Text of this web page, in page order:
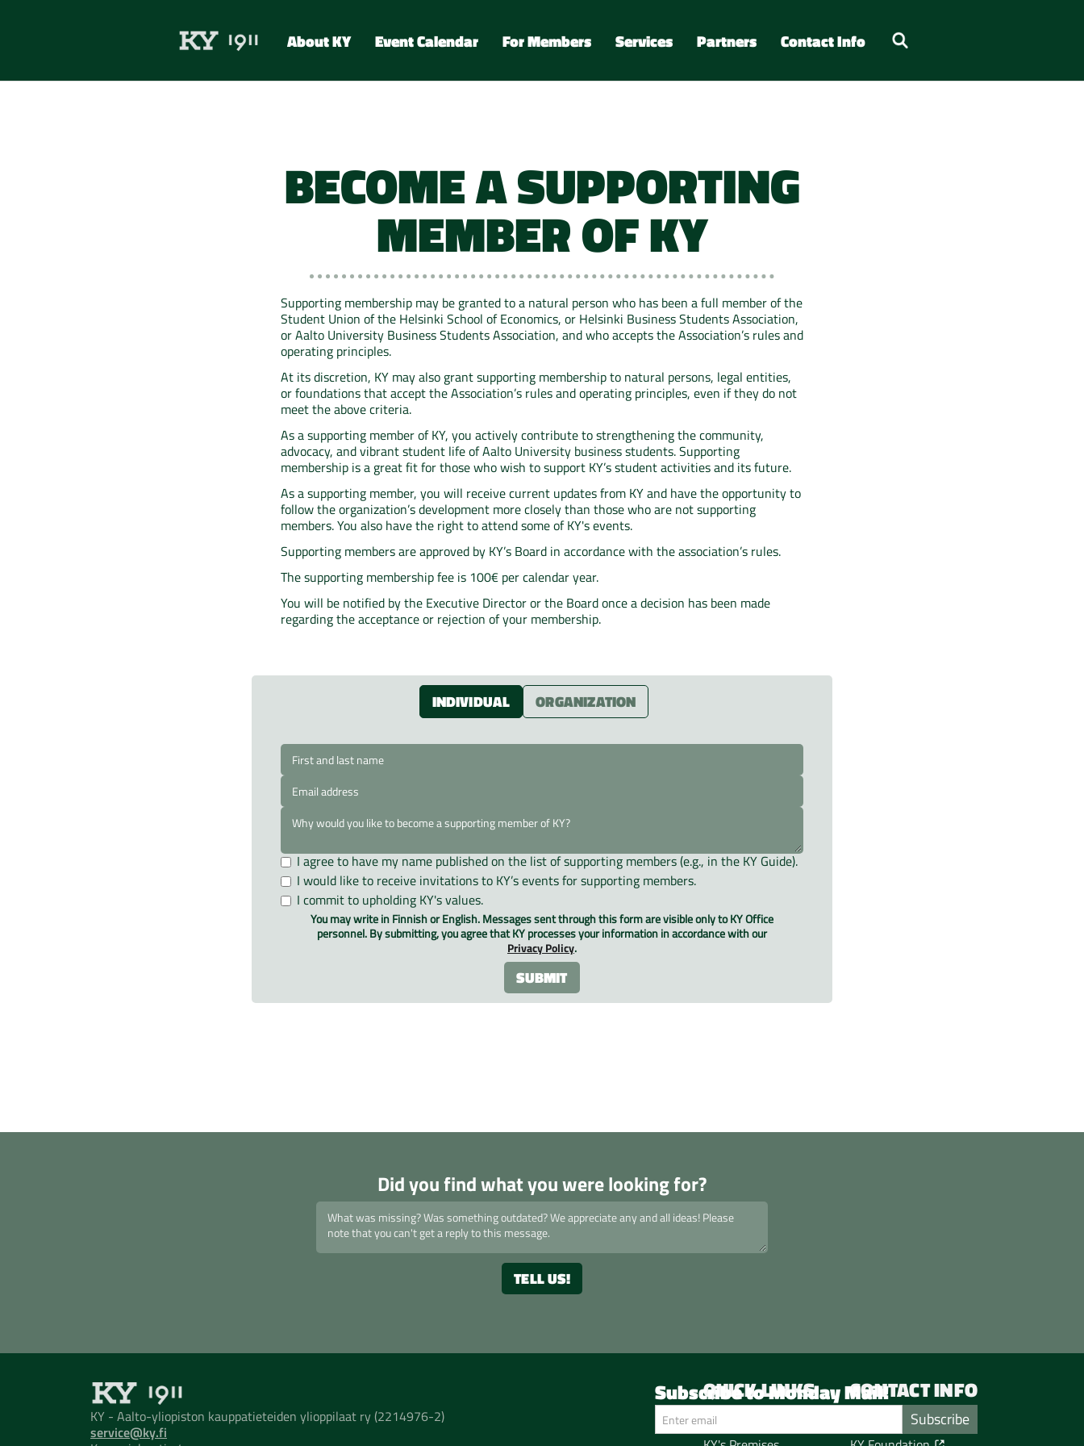
About KY Event Calendar For Members Services Partners Contact Info
BECOME A SUPPORTING
MEMBER OF KY
Supporting membership may be granted to a natural person who has been a full member of the
Student Union of the Helsinki School of Economics, or Helsinki Business Students Association,
or Aalto University Business Students Association, and who accepts the Association’s rules and
operating principles.
At its discretion, KY may also grant supporting membership to natural persons, legal entities,
or foundations that accept the Association’s rules and operating principles, even if they do not
meet the above criteria.
As a supporting member of KY, you actively contribute to strengthening the community,
advocacy, and vibrant student life of Aalto University business students. Supporting
membership is a great fit for those who wish to support KY’s student activities and its future.
As a supporting member, you will receive current updates from KY and have the opportunity to
follow the organization’s development more closely than those who are not supporting
members. You also have the right to attend some of KY's events.
Supporting members are approved by KY’s Board in accordance with the association’s rules.
The supporting membership fee is 100€ per calendar year.
You will be notified by the Executive Director or the Board once a decision has been made
regarding the acceptance or rejection of your membership.
INDIVIDUAL ORGANIZATION
I agree to have my name published on the list of supporting members (e.g., in the KY Guide).
I would like to receive invitations to KY’s events for supporting members.
I commit to upholding KY's values.
You may write in Finnish or English. Messages sent through this form are visible only to KY Office
personnel. By submitting, you agree that KY processes your information in accordance with our
Privacy Policy.
Did you find what you were looking for?
KY - Aalto-yliopiston kauppatieteiden ylioppilaat ry (2214976-2)
service@ky.fi
QUICK LINKS
Home
Photos from KY's events
CONTACT INFO
Service Hours
KY Office
Subscribe to Monday Mail!